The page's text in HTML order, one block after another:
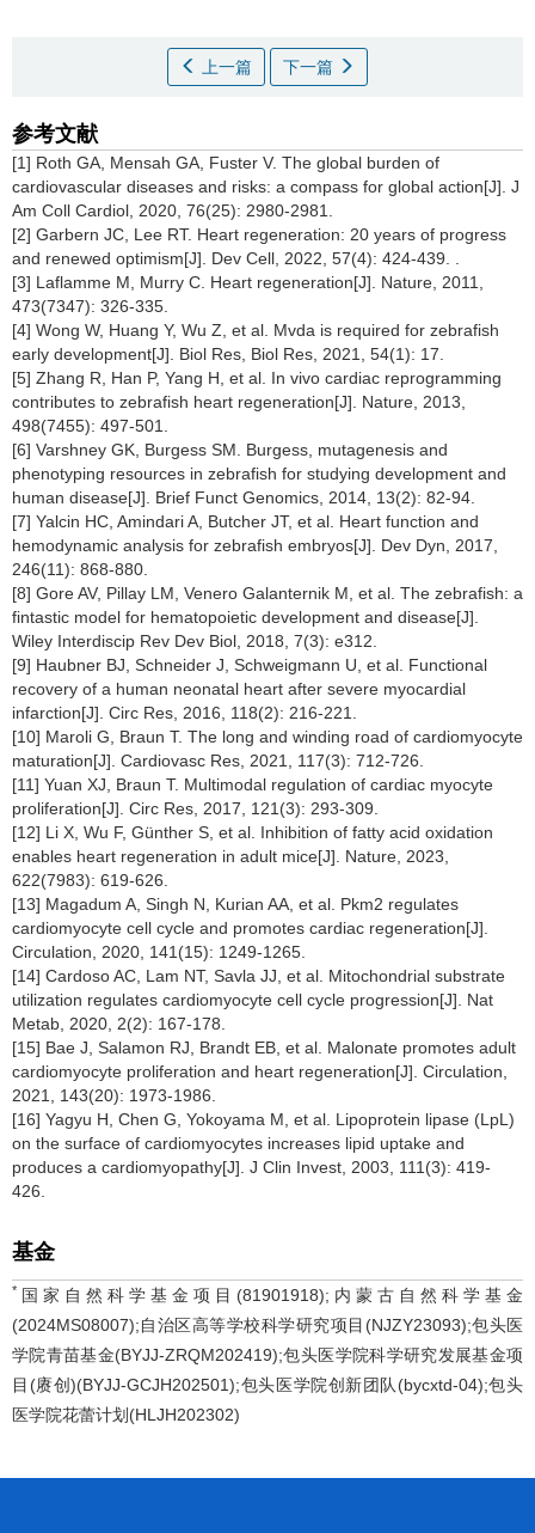
上一篇 下一篇
参考文献
[1] Roth GA, Mensah GA, Fuster V. The global burden of
cardiovascular diseases and risks: a compass for global action[J]. J
Am Coll Cardiol, 2020, 76(25): 2980-2981.
[2] Garbern JC, Lee RT. Heart regeneration: 20 years of progress
and renewed optimism[J]. Dev Cell, 2022, 57(4): 424-439. .
[3] Laflamme M, Murry C. Heart regeneration[J]. Nature, 2011,
473(7347): 326-335.
[4] Wong W, Huang Y, Wu Z, et al. Mvda is required for zebrafish
early development[J]. Biol Res, Biol Res, 2021, 54(1): 17.
[5] Zhang R, Han P, Yang H, et al. In vivo cardiac reprogramming
contributes to zebrafish heart regeneration[J]. Nature, 2013,
498(7455): 497-501.
[6] Varshney GK, Burgess SM. Burgess, mutagenesis and
phenotyping resources in zebrafish for studying development and
human disease[J]. Brief Funct Genomics, 2014, 13(2): 82-94.
[7] Yalcin HC, Amindari A, Butcher JT, et al. Heart function and
hemodynamic analysis for zebrafish embryos[J]. Dev Dyn, 2017,
246(11): 868-880.
[8] Gore AV, Pillay LM, Venero Galanternik M, et al. The zebrafish: a
fintastic model for hematopoietic development and disease[J].
Wiley Interdiscip Rev Dev Biol, 2018, 7(3): e312.
[9] Haubner BJ, Schneider J, Schweigmann U, et al. Functional
recovery of a human neonatal heart after severe myocardial
infarction[J]. Circ Res, 2016, 118(2): 216-221.
[10] Maroli G, Braun T. The long and winding road of cardiomyocyte
maturation[J]. Cardiovasc Res, 2021, 117(3): 712-726.
[11] Yuan XJ, Braun T. Multimodal regulation of cardiac myocyte
proliferation[J]. Circ Res, 2017, 121(3): 293-309.
[12] Li X, Wu F, Günther S, et al. Inhibition of fatty acid oxidation
enables heart regeneration in adult mice[J]. Nature, 2023,
622(7983): 619-626.
[13] Magadum A, Singh N, Kurian AA, et al. Pkm2 regulates
cardiomyocyte cell cycle and promotes cardiac regeneration[J].
Circulation, 2020, 141(15): 1249-1265.
[14] Cardoso AC, Lam NT, Savla JJ, et al. Mitochondrial substrate
utilization regulates cardiomyocyte cell cycle progression[J]. Nat
Metab, 2020, 2(2): 167-178.
[15] Bae J, Salamon RJ, Brandt EB, et al. Malonate promotes adult
cardiomyocyte proliferation and heart regeneration[J]. Circulation,
2021, 143(20): 1973-1986.
[16] Yagyu H, Chen G, Yokoyama M, et al. Lipoprotein lipase (LpL)
on the surface of cardiomyocytes increases lipid uptake and
produces a cardiomyopathy[J]. J Clin Invest, 2003, 111(3): 419-
426.
基金
* 国家自然科学基金项目(81901918);内蒙古自然科学基金
(2024MS08007);自治区高等学校科学研究项目(NJZY23093);包头医
学院青苗基金(BYJJ-ZRQM202419);包头医学院科学研究发展基金项
目(赓创)(BYJJ-GCJH202501);包头医学院创新团队(bycxtd-04);包头
医学院花蕾计划(HLJH202302)